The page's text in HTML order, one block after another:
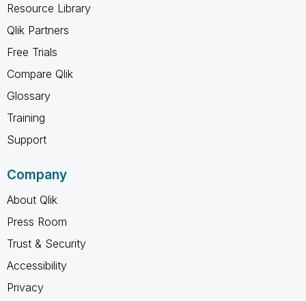
Resource Library
Qlik Partners
Free Trials
Compare Qlik
Glossary
Training
Support
Company
About Qlik
Press Room
Trust & Security
Accessibility
Privacy